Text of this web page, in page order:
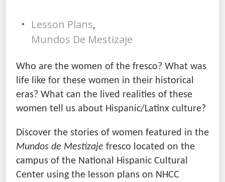
Lesson Plans,
Mundos De Mestizaje
Who are the women of the fresco? What was
life like for these women in their historical
eras? What can the lived realities of these
women tell us about Hispanic/Latinx culture?
Discover the stories of women featured in the
Mundos de Mestizaje fresco located on the
campus of the National Hispanic Cultural
Center using the lesson plans on NHCC